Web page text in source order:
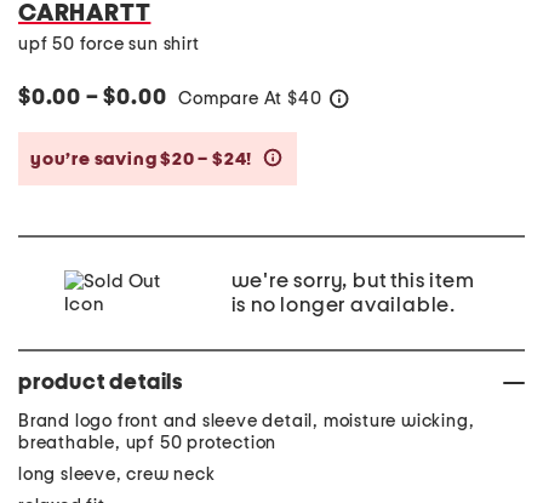
CARHARTT
upf 50 force sun shirt
$0.00 – $0.00 Compare At $40
you’re saving $20 – $24!
we're sorry, but this item
is no longer available.
product details
Brand logo front and sleeve detail, moisture wicking,
breathable, upf 50 protection
long sleeve, crew neck